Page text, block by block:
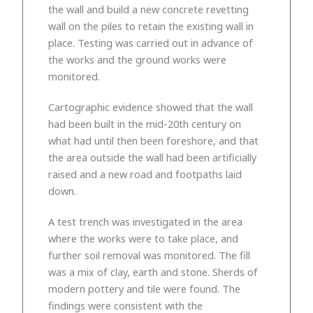
the wall and build a new concrete revetting
wall on the piles to retain the existing wall in
place. Testing was carried out in advance of
the works and the ground works were
monitored.
Cartographic evidence showed that the wall
had been built in the mid-20th century on
what had until then been foreshore, and that
the area outside the wall had been artificially
raised and a new road and footpaths laid
down.
A test trench was investigated in the area
where the works were to take place, and
further soil removal was monitored. The fill
was a mix of clay, earth and stone. Sherds of
modern pottery and tile were found. The
findings were consistent with the